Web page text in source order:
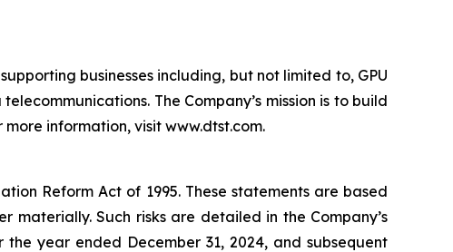
businesses including, but not limited to, GPU
The Company’s mission is to build
information, visit www.dtst.com.
Reform Act of 1995. These statements are based
Such risks are detailed in the Company’s
year ended December 31, 2024, and subsequent